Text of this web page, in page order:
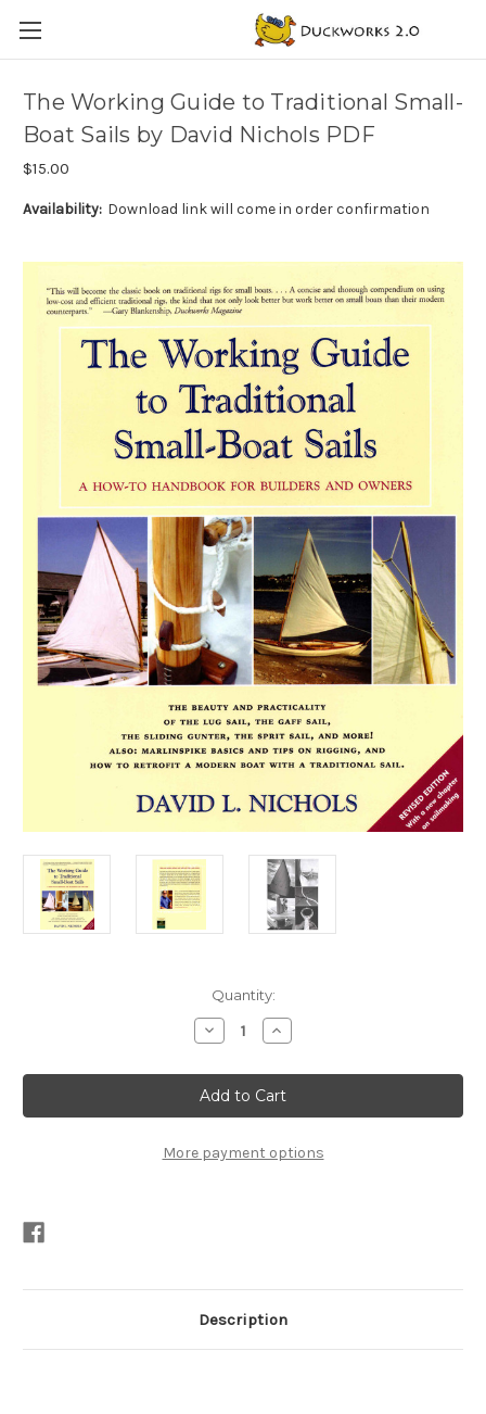
The Working Guide to Traditional Small-
Boat Sails by David Nichols PDF
$15.00
Availability: Download link will come in order confirmation
Quantity:
Decrease
Quantity
The
Working
Guide
to
Small-
Boat
Increase
Quantity
The
Working
Guide
to
Small-
Boat
More payment options
Description